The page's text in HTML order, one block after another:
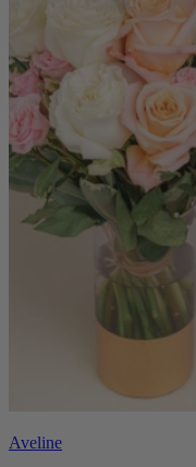
Aveline